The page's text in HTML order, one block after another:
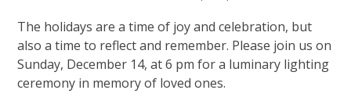
The holidays are a time of joy and celebration, but
also a time to reflect and remember. Please join us on
Sunday, December 14, at 6 pm for a luminary lighting
ceremony in memory of loved ones.